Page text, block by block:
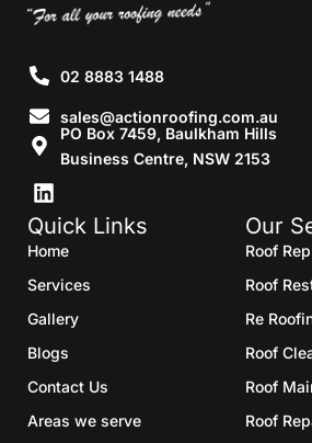
02 8883 1488
sales@actionroofing.com.au
PO Box 7459, Baulkham Hills
Business Centre, NSW 2153
Quick Links
Home
Services
Gallery
Blogs
Contact Us
Areas we serve
Our
Roof
Roof
Re
Roof
Roof
Roof